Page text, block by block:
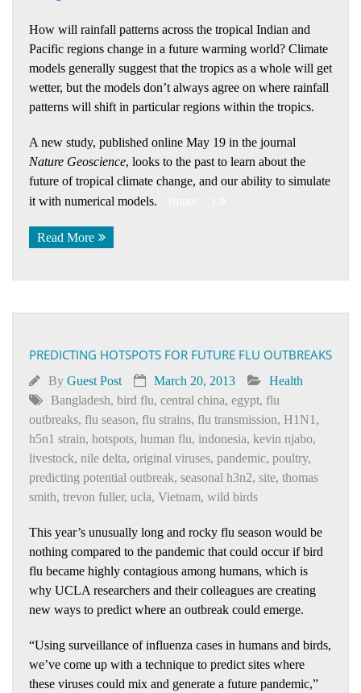
How will rainfall patterns across the tropical Indian and
Pacific regions change in a future warming world? Climate
models generally suggest that the tropics as a whole will get
wetter, but the models don’t always agree on where rainfall
patterns will shift in particular regions within the tropics.
A new study, published online May 19 in the journal
Nature Geoscience, looks to the past to learn about the
future of tropical climate change, and our ability to simulate
it with numerical models.
Read More
PREDICTING HOTSPOTS FOR FUTURE FLU OUTBREAKS
By Guest Post March 20, 2013
Health
Bangladesh, bird flu, central china, egypt, flu
outbreaks, flu season, flu strains, flu transmission, H1N1 ,
h5n1 strain, hotspots, human flu, indonesia, kevin njabo,
livestock, nile delta, original viruses, pandemic, poultry,
predicting potential outbreak, seasonal h3n2, site, thomas
smith, trevon fuller, ucla, Vietnam, wild birds
This year’s unusually long and rocky flu season would be
nothing compared to the pandemic that could occur if bird
flu became highly contagious among humans, which is
why UCLA researchers and their colleagues are creating
new ways to predict where an outbreak could emerge.
“Using surveillance of influenza cases in humans and birds,
we’ve come up with a technique to predict sites where
these viruses could mix and generate a future pandemic,”